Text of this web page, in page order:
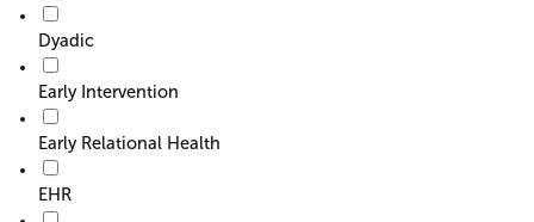
Dyadic
Early Intervention
Early Relational Health
EHR